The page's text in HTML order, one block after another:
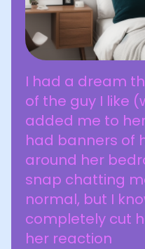
I had a dream
of the guy I like
added me to
had banners of
around her
snap chatting
normal, but I
completely cut
her reaction